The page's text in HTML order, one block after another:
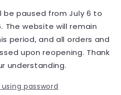
be paused from July 6 to
The website will remain
period, and all orders and
upon reopening. Thank
understanding.
using password